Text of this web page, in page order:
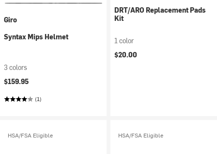
Giro
Syntax Mips Helmet
3 colors
$159.95
(1)
DRT/ARO Replacement Pads
Kit
1 color
$20.00
HSA/FSA Eligible HSA/FSA Eligible